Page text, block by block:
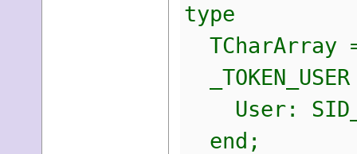
type
TCharArray
User:
end;